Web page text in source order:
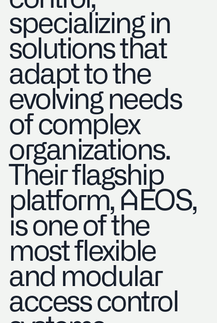
specializing in
solutions that
adapt to the
evolving needs
of complex
organizations.
Their flagship
platform, AEOS,
is one of the
most flexible
and modular
access control